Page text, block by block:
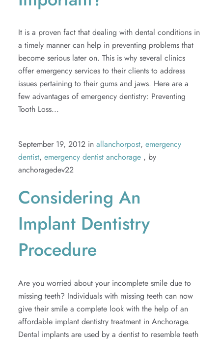
It is a proven fact that dealing with dental conditions in
a timely manner can help in preventing problems that
become serious later on. This is why several clinics
offer emergency services to their clients to address
issues pertaining to their gums and jaws. Here are a
few advantages of emergency dentistry: Preventing
Tooth Loss...
September 19, 2012 inallanchorpost,emergency
dentist,emergency dentist anchorage , by
anchoragedev22
Considering An
Implant Dentistry
Procedure
Are you worried about your incomplete smile due to
missing teeth? Individuals with missing teeth can now
give their smile a complete look with the help of an
affordable implant dentistry treatment in Anchorage.
Dental implants are used by a dentist to resemble teeth